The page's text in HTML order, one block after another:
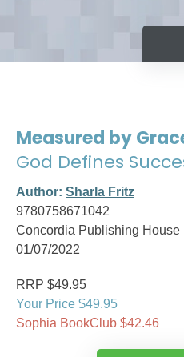
Measured by
God Defines
Author: Sharla Fritz
9780758671042
Concordia Publishing House
01/07/2022
RRP $49.95
Your Price $49.95
Sophia BookClub $42.46